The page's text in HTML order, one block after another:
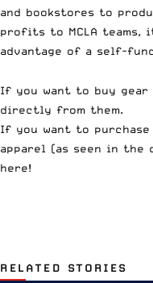
and bookstores to
profits to MCLA teams,
advantage of a self-
If you want to buy gear
directly from them.
If you want to purchase
apparel (as seen in the
here!
RELATED STORIES